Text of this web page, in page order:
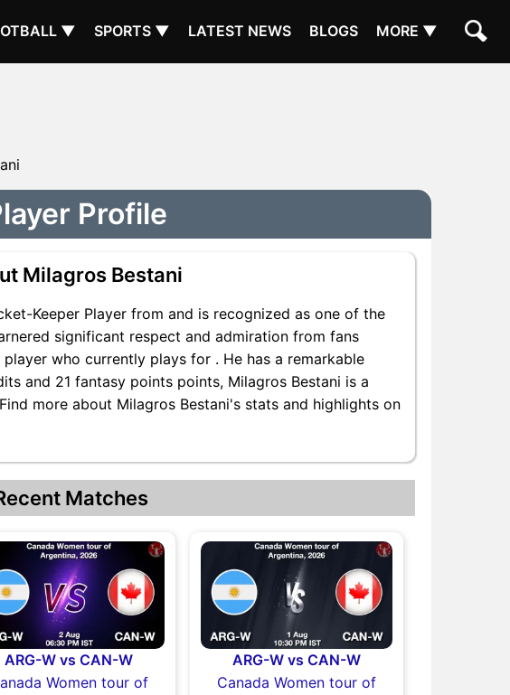
▼ SPORTS ▼ LATEST NEWS BLOGS MORE ▼
Profile
Milagros Bestani
Keeper Player from and is recognized as one of the
significant respect and admiration from fans
who currently plays for . He has a remarkable
and 21 fantasy points points, Milagros Bestani is a
more about Milagros Bestani's stats and highlights on
Matches
ARG-W vs CAN-W
Women tour of
ARG-W vs CAN-W
Canada Women tour of